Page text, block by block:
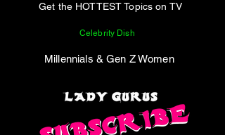
Get the HOTTEST Topics on TV
Celebrity Dish
Millennials & Gen Z Women